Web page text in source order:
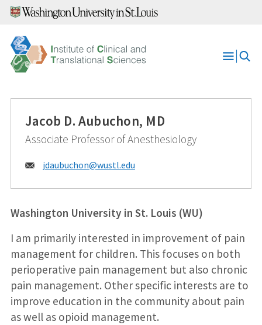
Skip
content
Open
Jacob D. Aubuchon, MD
Associate Professor of Anesthesiology
Email:
jdaubuchon@wustl.edu
Washington University in St. Louis (WU)
I am primarily interested in improvement of pain
management for children. This focuses on both
perioperative pain management but also chronic
pain management. Other specific interests are to
improve education in the community about pain
as well as opioid management.